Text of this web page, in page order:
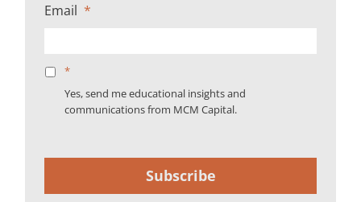
Email *
*
Yes, send me educational insights and
communications from MCM Capital.
Subscribe